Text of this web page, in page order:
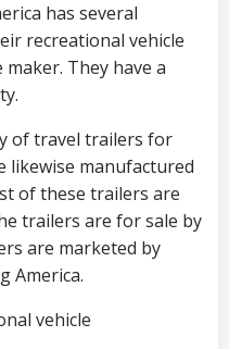
has several
recreational vehicle
They have a
of travel trailers for
likewise manufactured
of these trailers are
trailers are for sale by
are marketed by
America.
vehicle